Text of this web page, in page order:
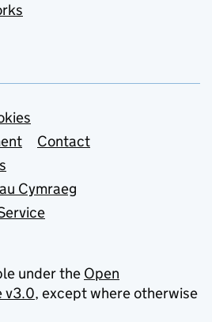
Contact
Cymraeg
under the Open
v3.0, except where otherwise